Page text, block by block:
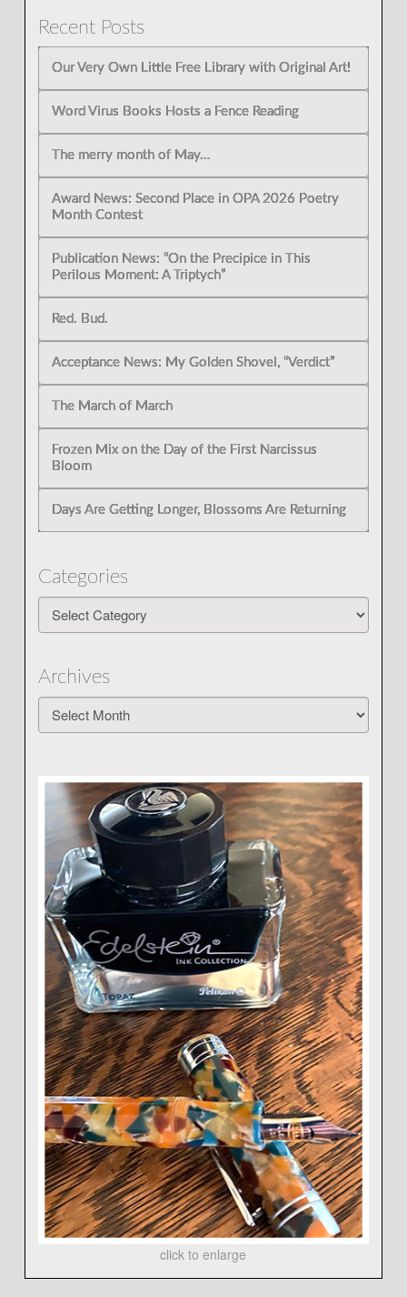
Recent Posts
Our Very Own Little Free Library with Original Art!
Word Virus Books Hosts a Fence Reading
The merry month of May…
Award News: Second Place in OPA 2026 Poetry
Month Contest
Publication News: “On the Precipice in This
Perilous Moment: A Triptych”
Red. Bud.
Acceptance News: My Golden Shovel, “Verdict”
The March of March
Frozen Mix on the Day of the First Narcissus
Bloom
Days Are Getting Longer, Blossoms Are Returning
Categories
Categories
Archives
Archives
click to enlarge